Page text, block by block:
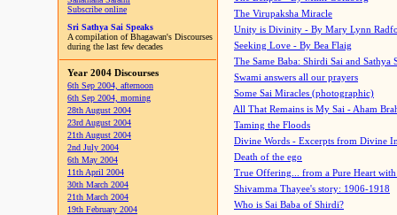
Subscribe online
Sri Sathya Sai Speaks
A compilation of Bhagawan's Discourses
during the last few decades
Year 2004 Discourses
6th Sep 2004, afternoon
6th Sep 2004, morning
28th August 2004
23rd August 2004
21th August 2004
2nd July 2004
6th May 2004
11th April 2004
30th March 2004
21th March 2004
19th February 2004
The Virupaksha Miracle
Unity is Divinity - By Mary Lynn
Seeking Love - By Bea Flaig
The Same Baba: Shirdi Sai and Sathya
Swami answers all our prayers
Some Sai Miracles (photographic)
All That Remains is My Sai - Aham
Taming the Floods
Divine Words - Excerpts from Divine
Death of the ego
True Offering... from a Pure Heart
Shivamma Thayee's story: 1906-1918
Who is Sai Baba of Shirdi?